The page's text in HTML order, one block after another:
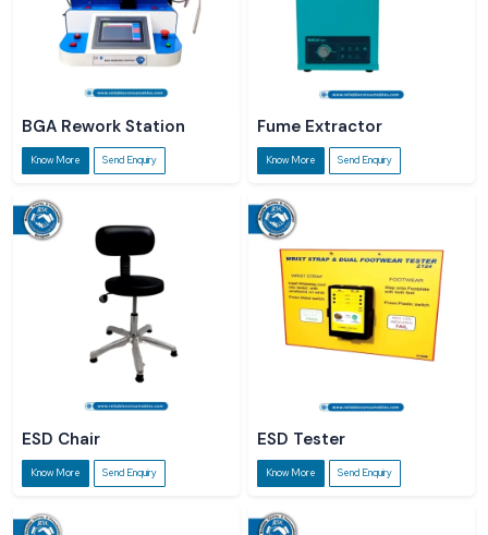
BGA Rework Station
Know More Send Enquiry
Fume Extractor
Know More Send Enquiry
ESD Chair
Know More Send Enquiry
ESD Tester
Know More Send Enquiry